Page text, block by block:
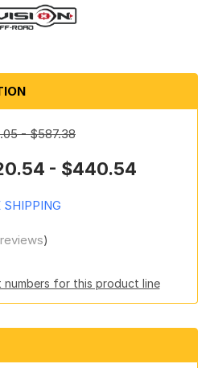
- $587.38
- $440.54
SHIPPING
)
numbers for this product line